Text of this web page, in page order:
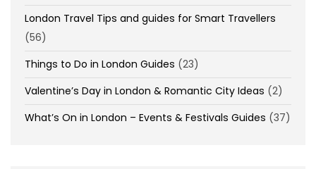
London Travel Tips and guides for Smart Travellers
(56)
Things to Do in London Guides (23)
Valentine’s Day in London & Romantic City Ideas (2)
What’s On in London – Events & Festivals Guides (37)